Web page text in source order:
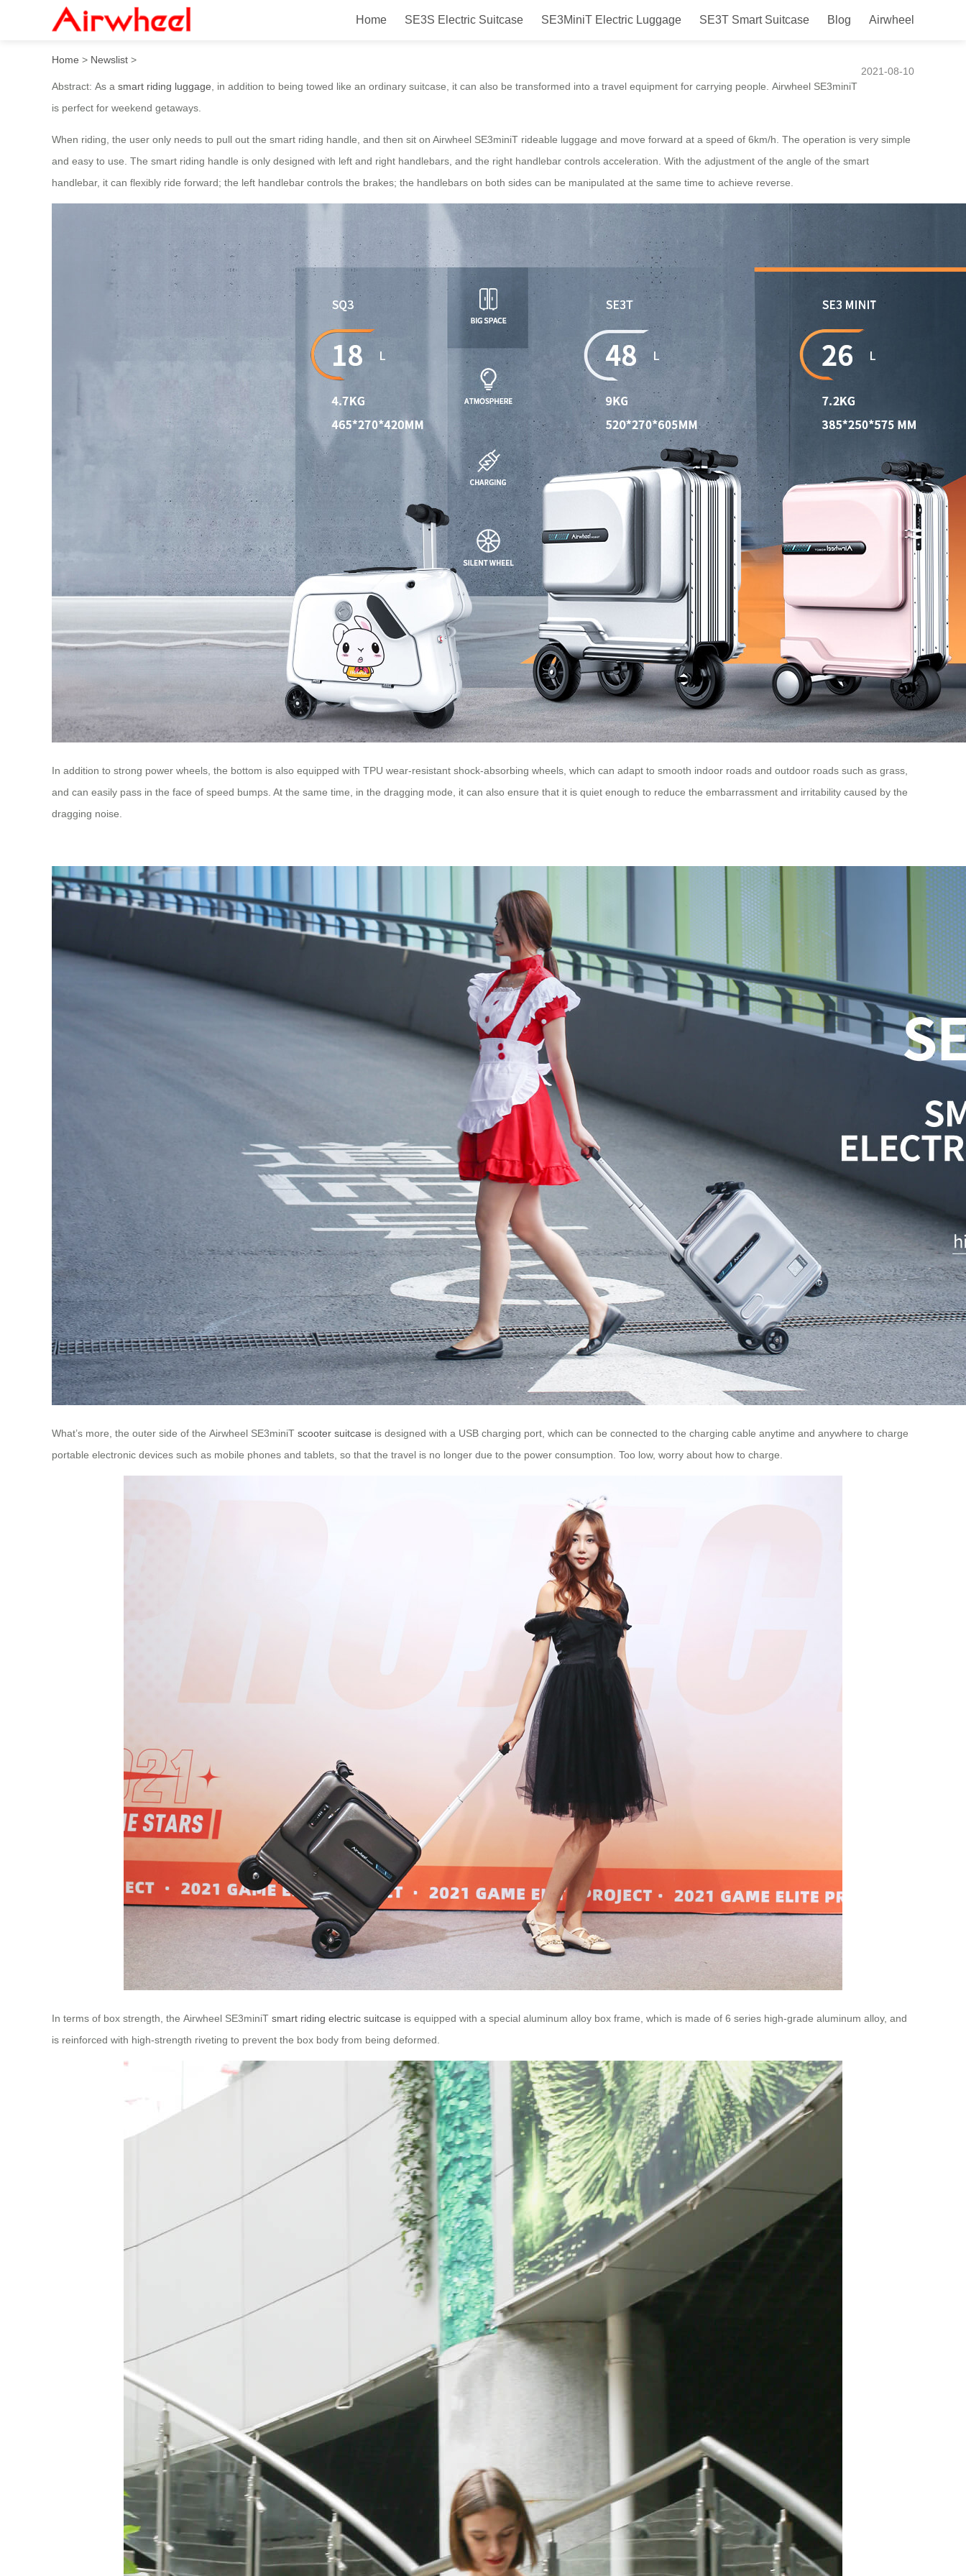
Home SE3S Electric Suitcase SE3MiniT Electric Luggage SE3T Smart Suitcase Blog Airwheel
Airwheel SE3miniT ride on suitcases are perfect for weekend getaways.
Home > Newslist >
2021-08-10
Abstract: As a smart riding luggage , in addition to being towed like an ordinary suitcase, it can also be transformed into a travel equipment for carrying people. Airwheel SE3miniT
is perfect for weekend getaways.
When riding, the user only needs to pull out the smart riding handle, and then sit on Airwheel SE3miniT rideable luggage and move forward at a speed of 6km/h. The operation is very simple
and easy to use. The smart riding handle is only designed with left and right handlebars, and the right handlebar controls acceleration. With the adjustment of the angle of the smart
handlebar, it can flexibly ride forward; the left handlebar controls the brakes; the handlebars on both sides can be manipulated at the same time to achieve reverse.
In addition to strong power wheels, the bottom is also equipped with TPU wear-resistant shock-absorbing wheels, which can adapt to smooth indoor roads and outdoor roads such as grass,
and can easily pass in the face of speed bumps. At the same time, in the dragging mode, it can also ensure that it is quiet enough to reduce the embarrassment and irritability caused by the
dragging noise.
What’s more, the outer side of the Airwheel SE3miniT scooter suitcase is designed with a USB charging port, which can be connected to the charging cable anytime and anywhere to charge
portable electronic devices such as mobile phones and tablets, so that the travel is no longer due to the power consumption. Too low, worry about how to charge.
In terms of box strength, the Airwheel SE3miniT smart riding electric suitcase is equipped with a special aluminum alloy box frame, which is made of 6 series high-grade aluminum alloy, and
is reinforced with high-strength riveting to prevent the box body from being deformed.